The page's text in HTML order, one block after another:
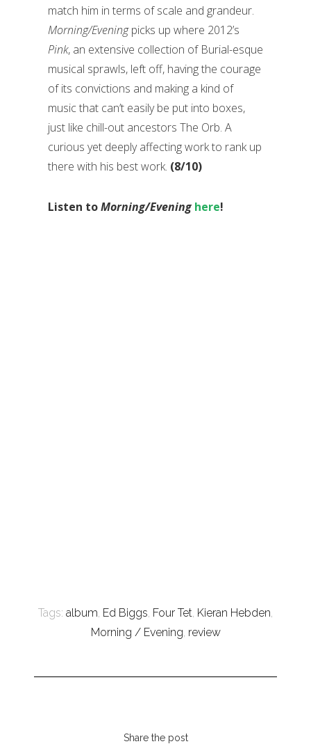
match him in terms of scale and grandeur.
Morning/Eveningpicks up where 2012’s
Pink, an extensive collection of Burial-esque
musical sprawls, left off, having the courage
of its convictions and making a kind of
music that can’t easily be put into boxes,
just like chill-out ancestors The Orb. A
curious yet deeply affecting work to rank up
there with his best work. (8/10)
Listen toMorning/Eveninghere!
Tags: album, Ed Biggs, Four Tet, Kieran Hebden,
Morning / Evening, review
Share the post